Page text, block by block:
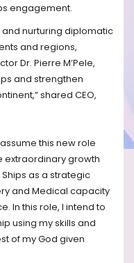
engagement.
and nurturing diplomatic
and regions,
Dr. Pierre M’Pele,
and strengthen
shared CEO,
this new role
extraordinary growth
as a strategic
and Medical capacity
In this role, I intend to
using my skills and
of my God given